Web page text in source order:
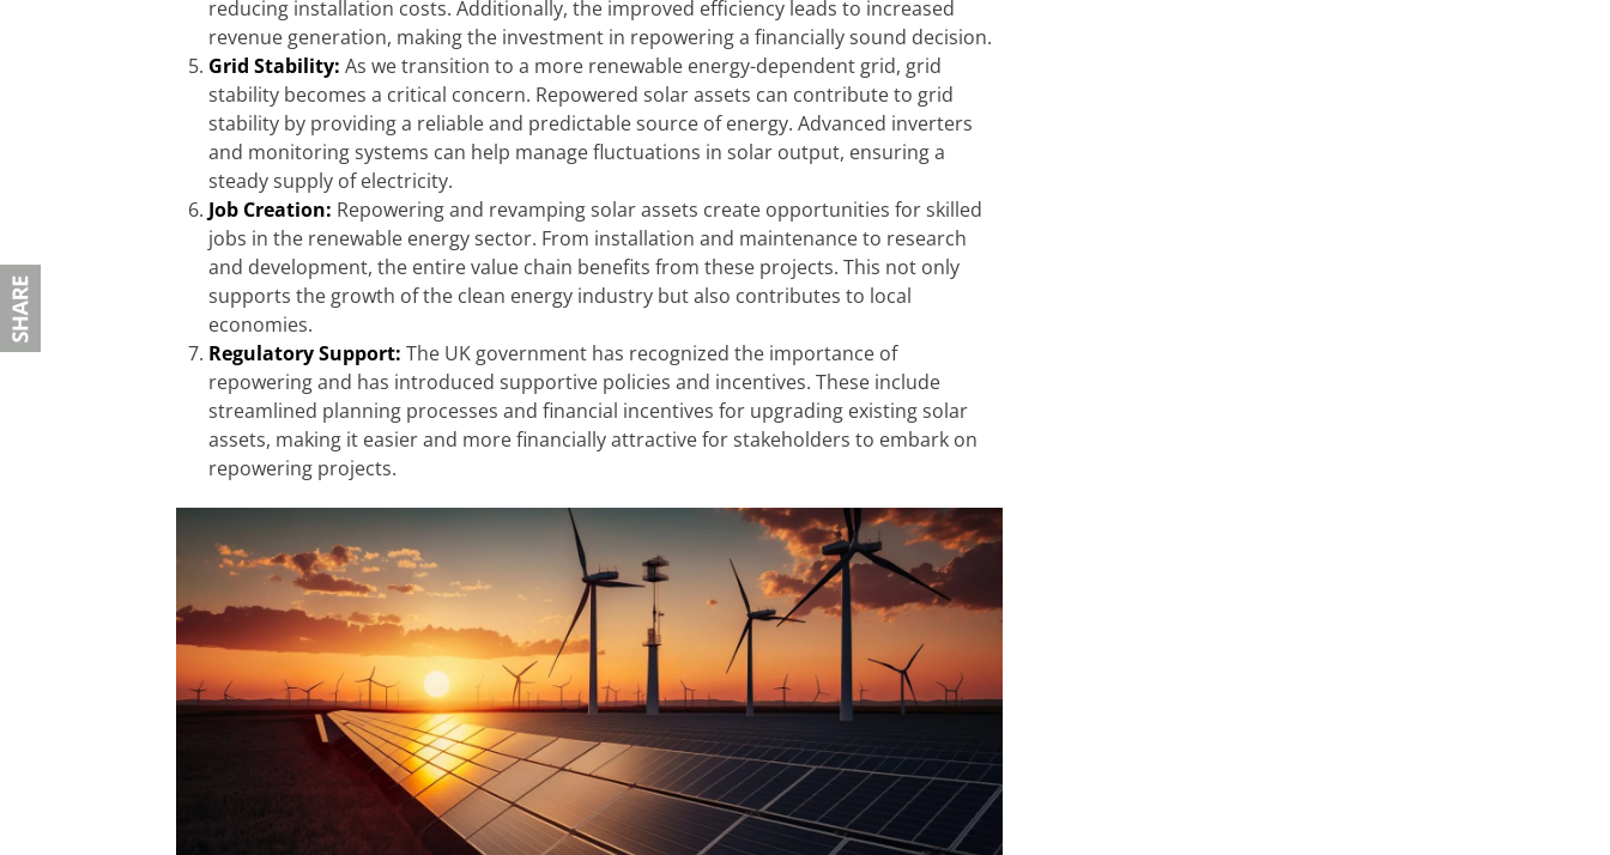
reducing installation costs. Additionally, the improved efficiency leads to increased
revenue generation, making the investment in repowering a financially sound decision.
Grid Stability: As we transition to a more renewable energy-dependent grid, grid
stability becomes a critical concern. Repowered solar assets can contribute to grid
stability by providing a reliable and predictable source of energy. Advanced inverters
and monitoring systems can help manage fluctuations in solar output, ensuring a
steady supply of electricity.
Job Creation: Repowering and revamping solar assets create opportunities for skilled
jobs in the renewable energy sector. From installation and maintenance to research
and development, the entire value chain benefits from these projects. This not only
supports the growth of the clean energy industry but also contributes to local
economies.
Regulatory Support: The UK government has recognized the importance of
repowering and has introduced supportive policies and incentives. These include
streamlined planning processes and financial incentives for upgrading existing solar
assets, making it easier and more financially attractive for stakeholders to embark on
repowering projects.